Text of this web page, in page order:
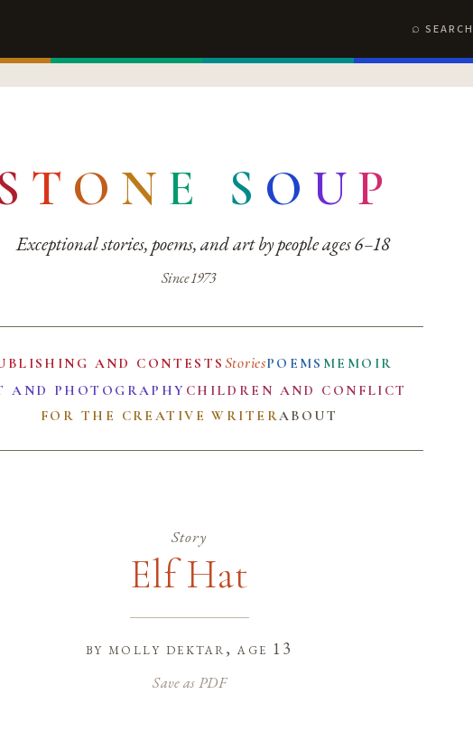
SEARCH
T O N E S O UP
Exceptional stories, poems, and art by people ages 6–18
Since 1973
AND CONTESTS StoriesPOEMS MEMOIR
AND PHOTOGRAPHY CHILDREN AND CONFLICT
FOR THE CREATIVE WRITERABOUT
Story
Elf Hat
by molly dektar, age 13
Save as PDF